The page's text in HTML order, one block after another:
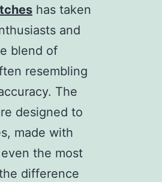
has taken
and
blend of
resembling
The
designed to
made with
the most
difference